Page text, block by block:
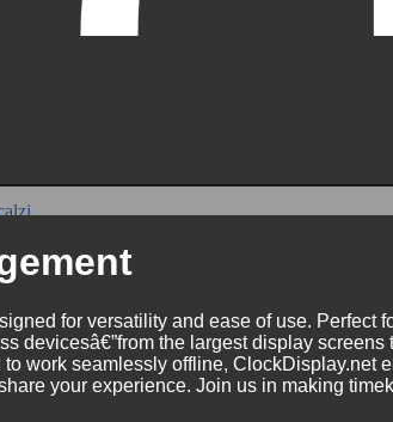
for versatility and ease of use.
devicesâ€”from the largest display
work seamlessly offline,
your experience. Join us in making